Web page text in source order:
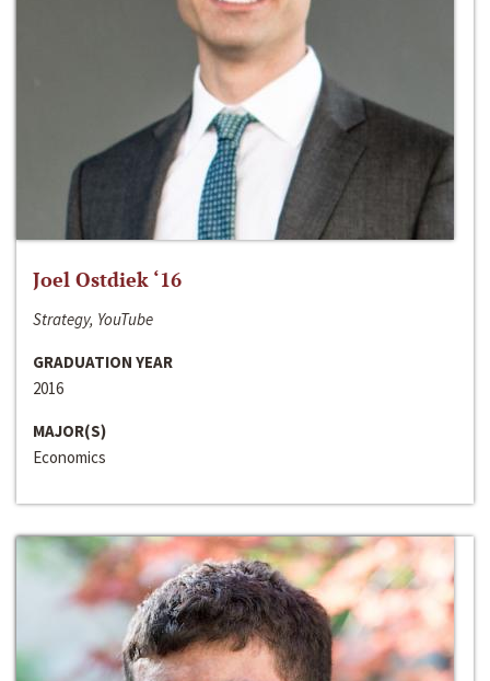
Joel Ostdiek ‘16
Strategy, YouTube
GRADUATION YEAR
2016
MAJOR(S)
Economics